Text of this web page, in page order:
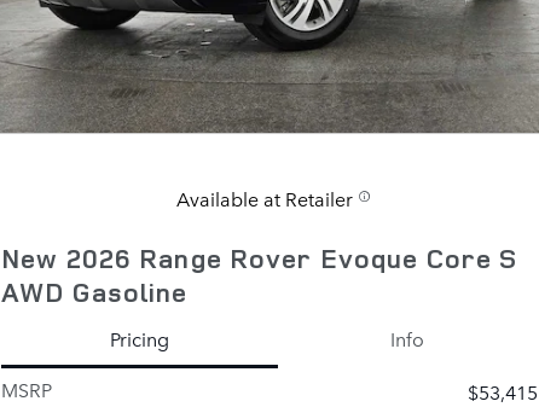
Available at Retailer
New 2026 Range Rover Evoque Core S
AWD Gasoline
Pricing
Info
MSRP
$53,415